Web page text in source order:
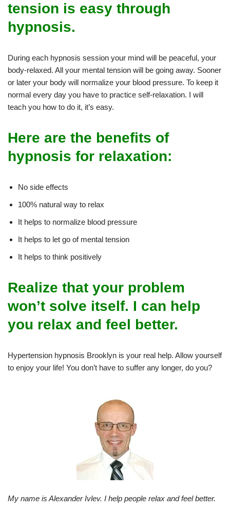
tension is easy through
hypnosis.
During each hypnosis session your mind will be peaceful, your
body-relaxed. All your mental tension will be going away. Sooner
or later your body will normalize your blood pressure. To keep it
normal every day you have to practice self-relaxation. I will
teach you how to do it, it’s easy.
Here are the benefits of
hypnosis for relaxation:
No side effects
100% natural way to relax
It helps to normalize blood pressure
It helps to let go of mental tension
It helps to think positively
Realize that your problem
won’t solve itself. I can help
you relax and feel better.
Hypertension hypnosis Brooklyn is your real help. Allow yourself
to enjoy your life! You don’t have to suffer any longer, do you?
My name is Alexander Ivlev. I help people relax and feel better.